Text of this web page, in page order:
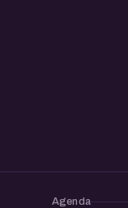
Agenda